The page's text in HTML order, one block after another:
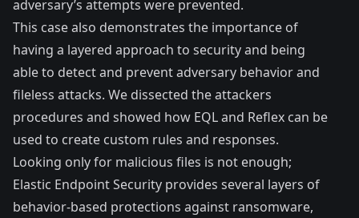
adversary’s attempts were prevented.
This case also demonstrates the importance of
having a layered approach to security and being
able to detect and prevent adversary behavior and
fileless attacks. We dissected the attackers
procedures and showed how EQL and Reflex can be
used to create custom rules and responses.
Looking only for malicious files is not enough;
Elastic Endpoint Security provides several layers of
behavior-based protections against ransomware,